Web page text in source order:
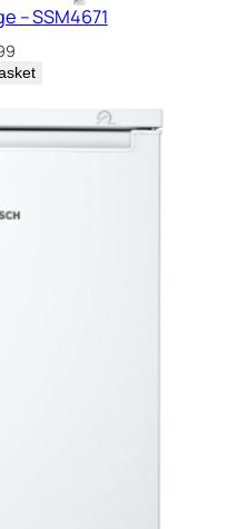
– SSM4671